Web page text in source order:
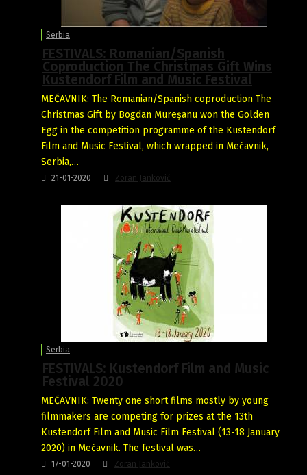
Serbia
FESTIVALS: Romanian/Spanish
Coproduction The Christmas Gift Wins
Kustendorf Film and Music Festival
MEĆAVNIK: The Romanian/Spanish coproduction The
Christmas Gift by Bogdan Mureşanu won the Golden
Egg in the competition programme of the Kustendorf
Film and Music Festival, which wrapped in Mećavnik,
Serbia,…
21-01-2020 Zoran Janković
Serbia
FESTIVALS: Kustendorf Film and Music
Festival 2020
MEĆAVNIK: Twenty one short films mostly by young
filmmakers are competing for prizes at the 13th
Kustendorf Film and Music Film Festival (13-18 January
2020) in Mećavnik. The festival was…
17-01-2020 Zoran Janković